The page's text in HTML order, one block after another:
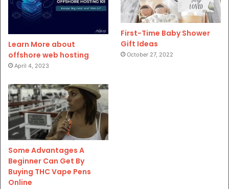
Learn More about
offshore web hosting
April 4, 2023
First-Time Baby Shower
Gift Ideas
October 27, 2022
Some Advantages A
Beginner Can Get By
Buying THC Vape Pens
Online